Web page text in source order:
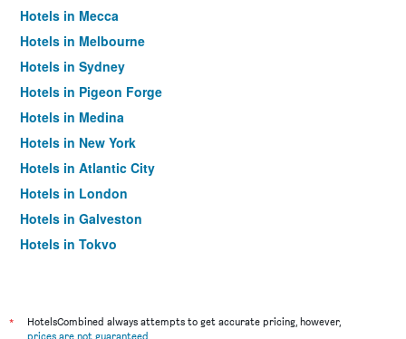
Hotels in Mecca
Hotels in Melbourne
Hotels in Sydney
Hotels in Pigeon Forge
Hotels in Medina
Hotels in New York
Hotels in Atlantic City
Hotels in London
Hotels in Galveston
Hotels in Tokyo
*
HotelsCombined always attempts to get accurate pricing, however,
prices are not guaranteed